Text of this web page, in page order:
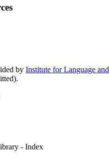
byInstitute for Language
- Index